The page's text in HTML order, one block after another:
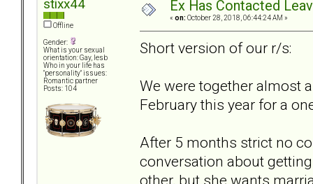
stixx44
Offline
Gender:
What is your sexual
orientation: Gay, lesb
Who in your life has
"personality" issues:
Romantic partner
Posts: 104
Ex Has Contacted
« on: October 28, 2018, 06:44:24 AM »
Short version of our r/s:
We were together almost
February this year for a
After 5 months strict no
conversation about
other, but she wants